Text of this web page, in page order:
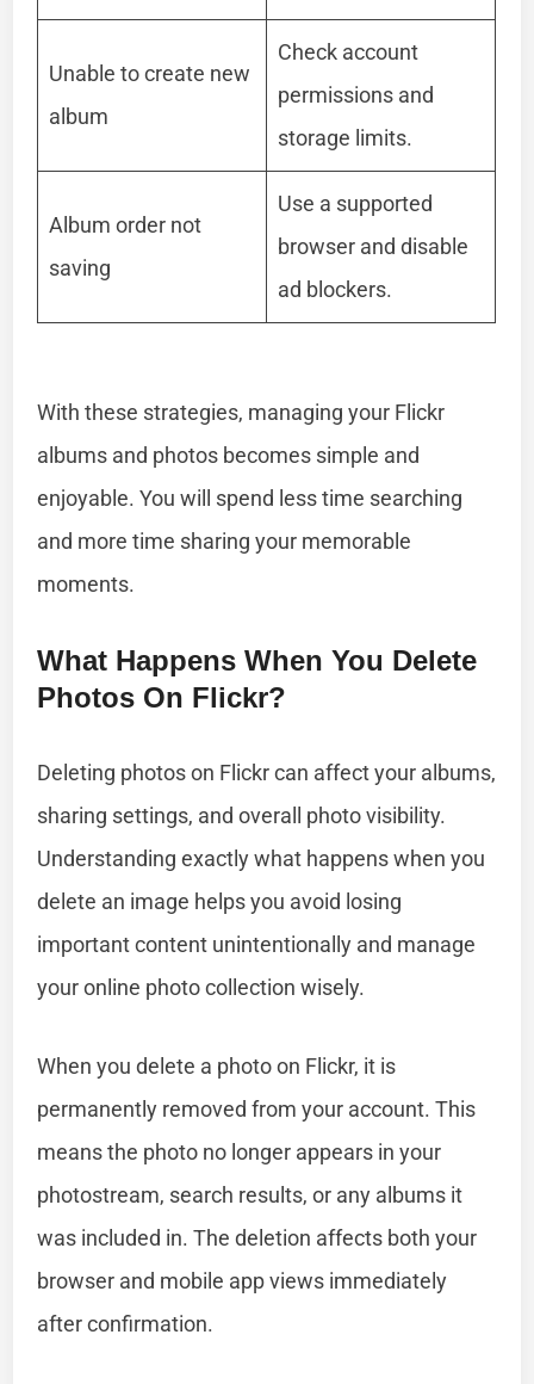
Unable to create new
album
Check account
permissions and
storage limits.
Album order not
saving
Use a supported
browser and disable
ad blockers.
With these strategies, managing your Flickr
albums and photos becomes simple and
enjoyable. You will spend less time searching
and more time sharing your memorable
moments.
What Happens When You Delete
Photos On Flickr?
Deleting photos on Flickr can affect your albums,
sharing settings, and overall photo visibility.
Understanding exactly what happens when you
delete an image helps you avoid losing
important content unintentionally and manage
your online photo collection wisely.
When you delete a photo on Flickr, it is
permanently removed from your account. This
means the photo no longer appears in your
photostream, search results, or any albums it
was included in. The deletion affects both your
browser and mobile app views immediately
after confirmation.